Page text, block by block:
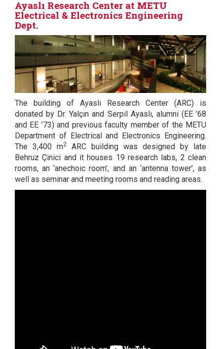
Ayaslı Research Center at METU
Electrical & Electronics Engineering
Dept.
The building of Ayaslı Research Center (ARC) is
donated by Dr. Yalçın and Serpil Ayaslı, alumni (EE ’68
and EE ’73) and previous faculty member of the METU
Department of Electrical and Electronics Engineering.
The 3,400 m2
ARC building was designed by late
Behruz Çinici and it houses 19 research labs, 2 clean
rooms, an ‘anechoic room’, and an ‘antenna tower’, as
well as seminar and meeting rooms and reading areas.